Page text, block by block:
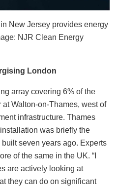
New Jersey provides energy
NJR Clean Energy
London
array covering 6% of the
Walton-on-Thames, west of
infrastructure. Thames
was briefly the
seven years ago. Experts
of the same in the UK. “I
are actively looking at
they can do on significant